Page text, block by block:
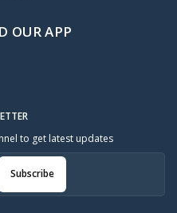
OUR APP
to get latest updates
Subscribe